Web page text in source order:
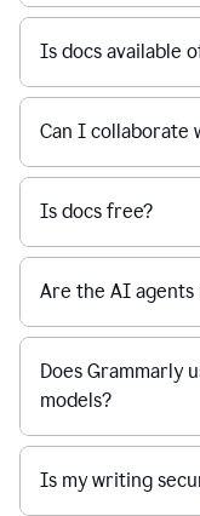
Is docs available
Can I collaborate
Is docs free?
Are the AI agents
Does Grammarly
models?
Is my writing